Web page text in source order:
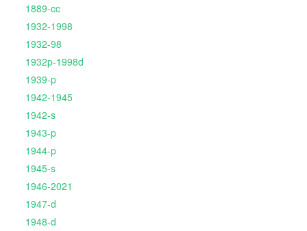
1889-cc
1932-1998
1932-98
1932p-1998d
1939-p
1942-1945
1942-s
1943-p
1944-p
1945-s
1946-2021
1947-d
1948-d